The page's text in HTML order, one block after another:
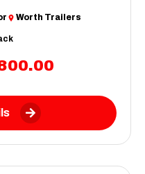
Worth Trailers